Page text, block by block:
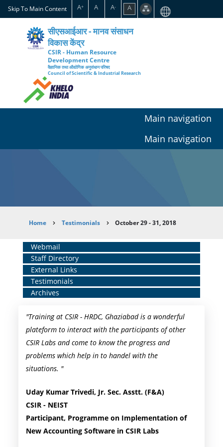
Skip
to
content
Skip To Main Content A+ A A- A
सीएसआईआर - मानव संसाधन
विकास केंद्र
CSIR - Human Resource
Development Centre
वैज्ञानिक तथा औद्योगिक अनुसंधान परिषद
Council of Scientific & Industrial Research
Main navigation
Main navigation
Breadcrumb
Home Testimonials October 29 - 31, 2018
Home
Middle
Menu
Webmail
Staff Directory
External Links
Testimonials
Archives
"Training at CSIR - HRDC, Ghaziabad is a wonderful
plateform to interact with the participants of other
CSIR Labs and come to know the progress and
problems which help in to handel with the
situations. "
Uday Kumar Trivedi, Jr. Sec. Asstt. (F&A)
CSIR - NEIST
Participant, Programme on Implementation of
New Accounting Software in CSIR Labs